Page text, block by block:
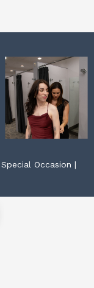
Occasion |